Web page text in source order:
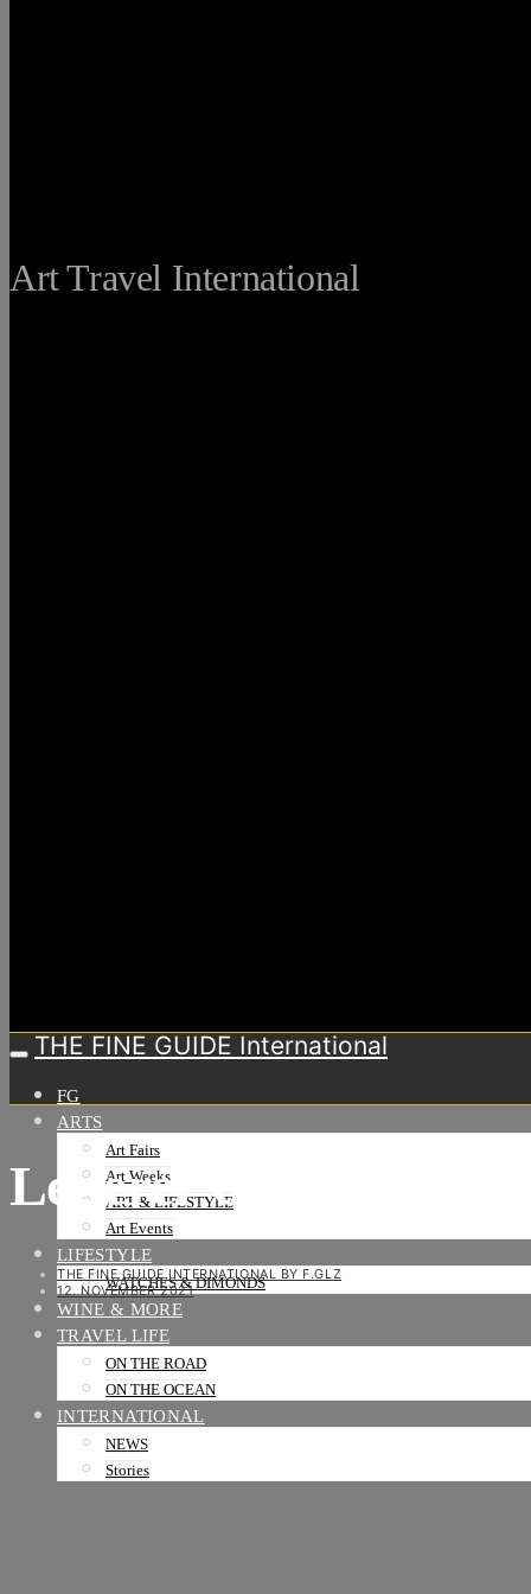
Art Travel International
THE FINE GUIDE International
FG
ARTS
Art Fairs
Art Weeks
ART & LIFESTYLE
Art Events
LIFESTYLE
WATCHES & DIMONDS
WINE & MORE
TRAVEL LIFE
ON THE ROAD
ON THE OCEAN
INTERNATIONAL
NEWS
Stories
Lederer CIC Grey
THE FINE GUIDE INTERNATIONAL BY F.GLZ
12. NOVEMBER 2021